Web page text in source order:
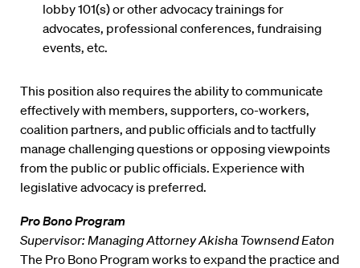
lobby 101(s) or other advocacy trainings for
advocates, professional conferences, fundraising
events, etc.
This position also requires the ability to communicate
effectively with members, supporters, co-workers,
coalition partners, and public officials and to tactfully
manage challenging questions or opposing viewpoints
from the public or public officials. Experience with
legislative advocacy is preferred.
Pro Bono Program
Supervisor: Managing Attorney Akisha Townsend Eaton
The Pro Bono Program works to expand the practice and